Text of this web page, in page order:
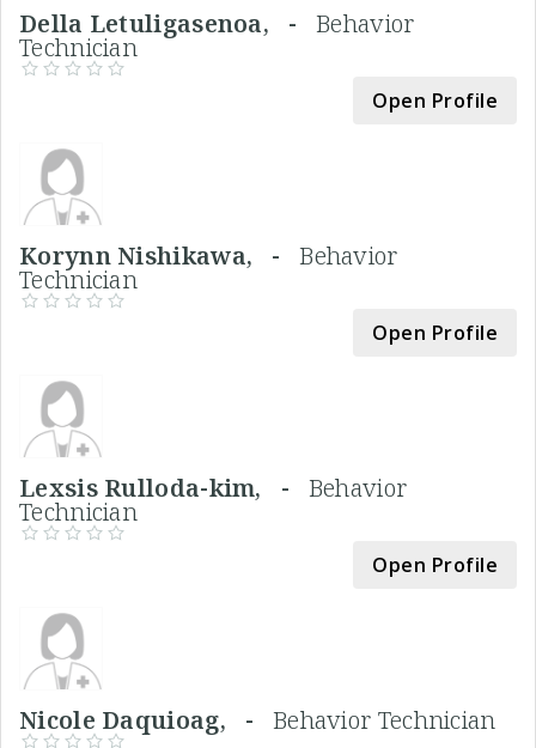
Della Letuligasenoa, -Behavior
Technician
Open Profile
Korynn Nishikawa, -Behavior
Technician
Open Profile
Lexsis Rulloda-kim, - Behavior
Technician
Open Profile
Nicole Daquioag, - Behavior Technician